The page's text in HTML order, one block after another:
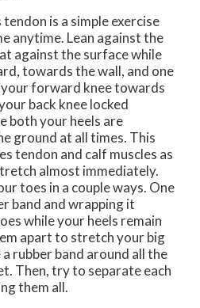
is a simple exercise
anytime. Lean against the
against the surface while
towards the wall, and one
forward knee towards
back knee locked
both your heels are
ground at all times. This
tendon and calf muscles as
almost immediately.
toes in a couple ways. One
band and wrapping it
while your heels remain
apart to stretch your big
rubber band around all the
Then, try to separate each
them all.